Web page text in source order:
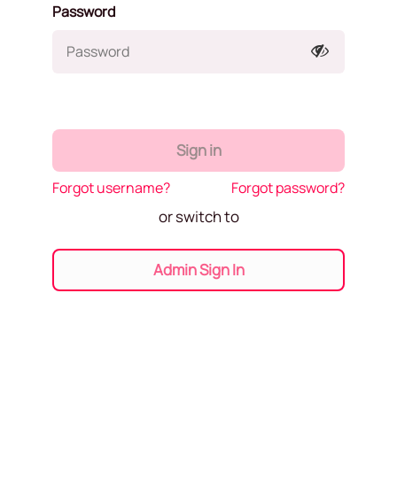
Password
Sign in
Forgot username? Forgot password?
or switch to
Admin Sign In